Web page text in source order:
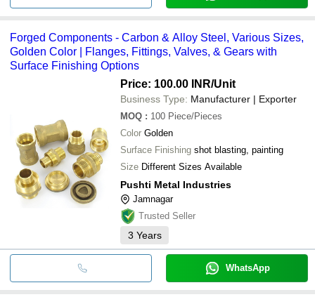
Forged Components - Carbon & Alloy Steel, Various Sizes,
Golden Color | Flanges, Fittings, Valves, & Gears with
Surface Finishing Options
Price: 100.00 INR/Unit
Business Type: Manufacturer | Exporter
MOQ : 100 Piece/Pieces
Color Golden
Surface Finishing shot blasting, painting
Size Different Sizes Available
Pushti Metal Industries
Jamnagar
Trusted Seller
3 Years
WhatsApp